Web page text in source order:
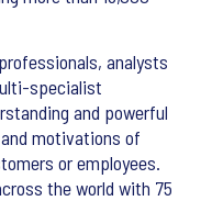
analysts
specialist
and powerful
motivations of
or employees.
the world with 75